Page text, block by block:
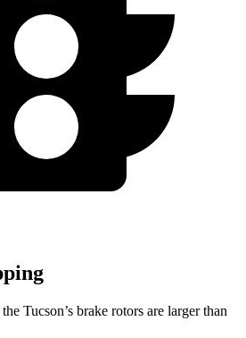
Tucson’s brake rotors are larger than